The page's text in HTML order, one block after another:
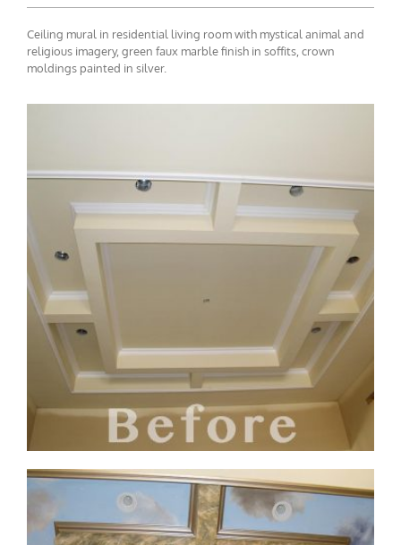
Ceiling mural in residential living room with mystical animal and
religious imagery, green faux marble finish in soffits, crown
moldings painted in silver.